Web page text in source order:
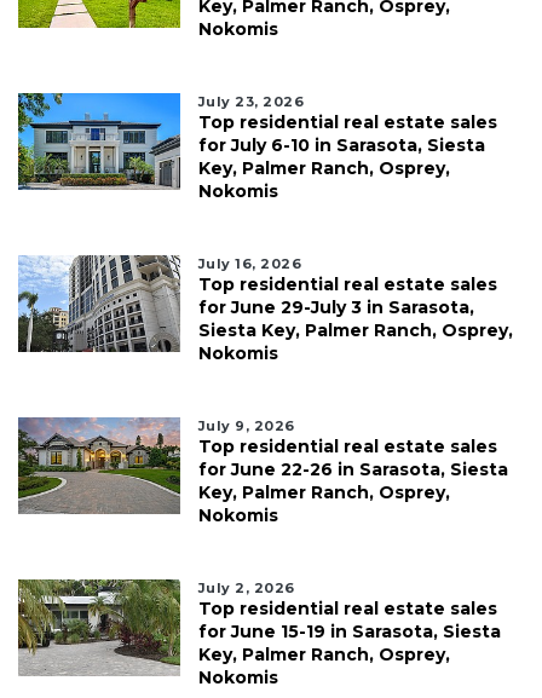
Key, Palmer Ranch, Osprey,
Nokomis
July 23, 2026
Top residential real estate sales
for July 6-10 in Sarasota, Siesta
Key, Palmer Ranch, Osprey,
Nokomis
July 16, 2026
Top residential real estate sales
for June 29-July 3 in Sarasota,
Siesta Key, Palmer Ranch, Osprey,
Nokomis
July 9, 2026
Top residential real estate sales
for June 22-26 in Sarasota, Siesta
Key, Palmer Ranch, Osprey,
Nokomis
July 2, 2026
Top residential real estate sales
for June 15-19 in Sarasota, Siesta
Key, Palmer Ranch, Osprey,
Nokomis